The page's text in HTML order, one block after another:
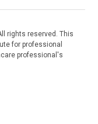
rights reserved. This
for professional
professional's